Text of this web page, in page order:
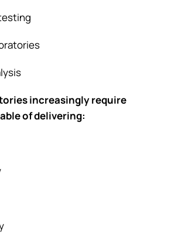
increasingly require
of delivering: